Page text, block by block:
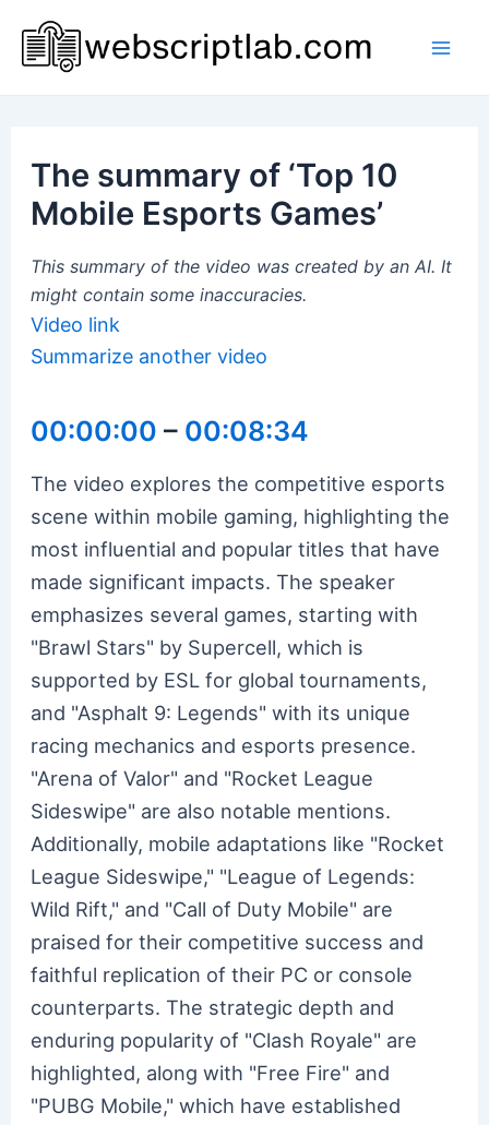
content
The summary of ‘Top 10
Mobile Esports Games’
This summary of the video was created by an AI. It
might contain some inaccuracies.
Video link
Summarize another video
00:00:00 – 00:08:34
The video explores the competitive esports
scene within mobile gaming, highlighting the
most influential and popular titles that have
made significant impacts. The speaker
emphasizes several games, starting with
"Brawl Stars" by Supercell, which is
supported by ESL for global tournaments,
and "Asphalt 9: Legends" with its unique
racing mechanics and esports presence.
"Arena of Valor" and "Rocket League
Sideswipe" are also notable mentions.
Additionally, mobile adaptations like "Rocket
League Sideswipe," "League of Legends:
Wild Rift," and "Call of Duty Mobile" are
praised for their competitive success and
faithful replication of their PC or console
counterparts. The strategic depth and
enduring popularity of "Clash Royale" are
highlighted, along with "Free Fire" and
"PUBG Mobile," which have established